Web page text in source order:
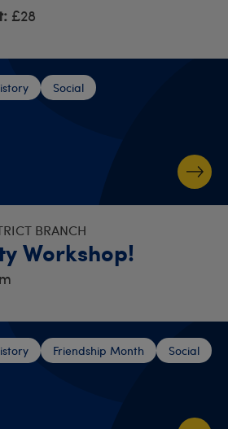
£28
Social
BRANCH
Workshop!
Friendship Month Social